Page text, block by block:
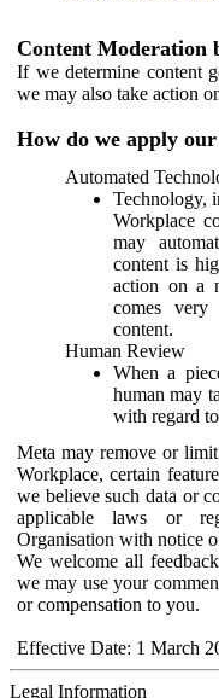
Content Moderation
If we determine content
we may also take action
How do we apply our
Automated
Technology,
Workplace
may
content is
action on a
comes
content.
Human Review
When a
human may
with regard
Meta may remove or
Workplace, certain
we believe such data or
applicable laws or
Organisation with notice
We welcome all
we may use your
or compensation to you.
Effective Date: 1 March
Legal Information